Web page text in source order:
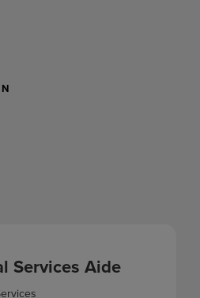
Services Aide